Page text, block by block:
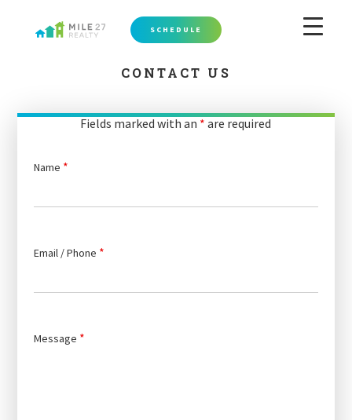
SCHEDULE
CONTACT US
Fields marked with an * are required
Name *
Email / Phone *
Message *